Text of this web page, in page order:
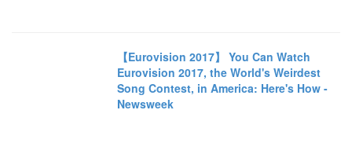
【Eurovision 2017】 You Can Watch
Eurovision 2017, the World's Weirdest
Song Contest, in America: Here's How -
Newsweek